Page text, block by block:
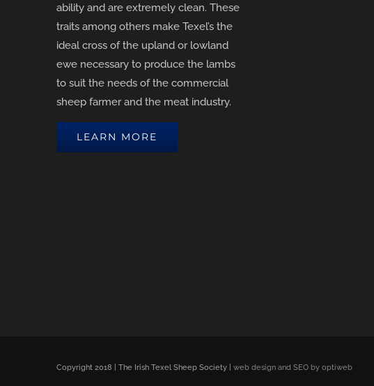
ability and are extremely clean. These
traits among others make Texel’s the
ideal cross of the upland or lowland
ewe necessary to produce the lambs
to suit the needs of the commercial
sheep farmer and the meat industry.
LEARN MORE
Copyright 2018 | The Irish Texel Sheep Society |web design and SEO by optiweb